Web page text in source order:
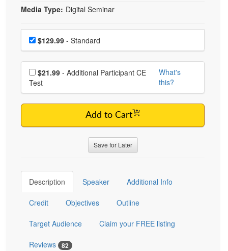
Media Type: Digital Seminar
Choose a price item
Price$129.99 - Standard
Choose additional price
$21.99
Test
What's
this?
Add to Cart
Save for Later
Description Speaker Additional Info
Credit Objectives Outline
Target Audience Claim your FREE listing
Reviews 82